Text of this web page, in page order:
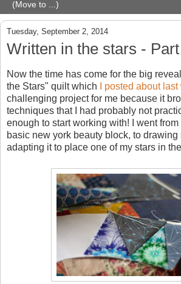
Tuesday, September 2, 2014
Written in the stars -
Now the time has come for the big
the Stars" quilt which
I posted about
challenging project for me because it
techniques that I had probably not
enough to start working with! I went
basic new york beauty block, to drawing
adapting it to place one of my stars in